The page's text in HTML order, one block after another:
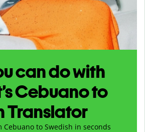
can do with
Cebuano to
Translator
Cebuano to Swedish in seconds